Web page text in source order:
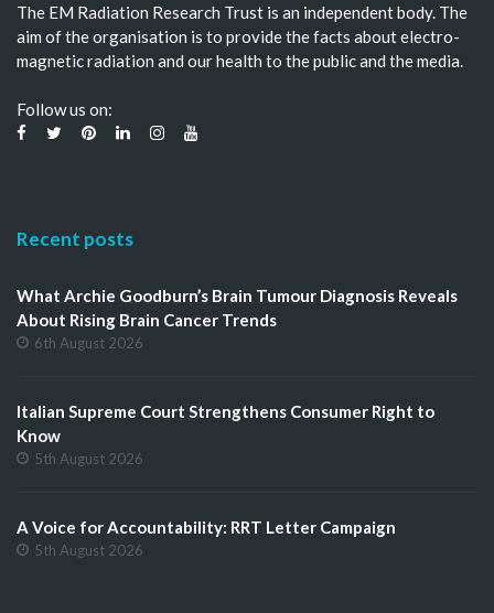
The EM Radiation Research Trust is an independent body. The
aim of the organisation is to provide the facts about electro-
magnetic radiation and our health to the public and the media.
Follow us on:
Recent posts
What Archie Goodburn’s Brain Tumour Diagnosis Reveals
About Rising Brain Cancer Trends
6th August 2026
Italian Supreme Court Strengthens Consumer Right to
Know
5th August 2026
A Voice for Accountability: RRT Letter Campaign
5th August 2026